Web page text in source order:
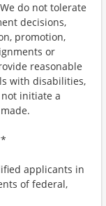
do not tolerate
decisions,
promotion,
or
reasonable
with disabilities,
initiate a
applicants in
of federal,